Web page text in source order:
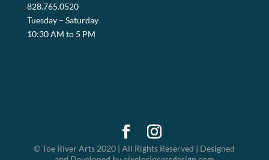
828.765.0520
Tuesday – Saturday
10:30 AM to 5 PM
© Toe River Arts 2020 | All Rights Reserved | Designed